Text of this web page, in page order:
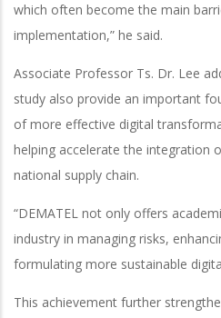
which often become the main
implementation,” he said.
Associate Professor Ts. Dr. Lee
study also provide an important
of more effective digital
helping accelerate the integration
national supply chain.
“DEMATEL not only offers
industry in managing risks,
formulating more sustainable
This achievement further